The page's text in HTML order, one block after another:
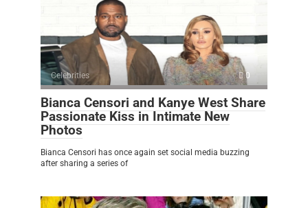
Celebrities 0
Bianca Censori and Kanye West Share
Passionate Kiss in Intimate New
Photos
Bianca Censori has once again set social media buzzing
after sharing a series of